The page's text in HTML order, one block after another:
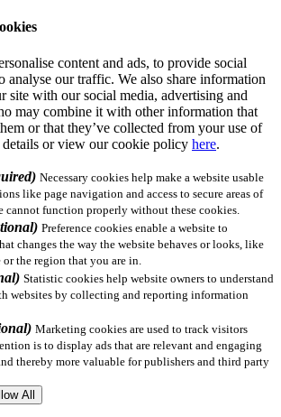
content and ads, to provide social
analyse our traffic. We also share information
site with our social media, advertising and
may combine it with other information that
or that they’ve collected from your use of
or view our cookie policy here.
Necessary cookies help make a website usable
like page navigation and access to secure areas of
cannot function properly without these cookies.
Preference cookies enable a website to
changes the way the website behaves or looks, like
the region that you are in.
Statistic cookies help website owners to understand
websites by collecting and reporting information
Marketing cookies are used to track visitors
is to display ads that are relevant and engaging
thereby more valuable for publishers and third party
All